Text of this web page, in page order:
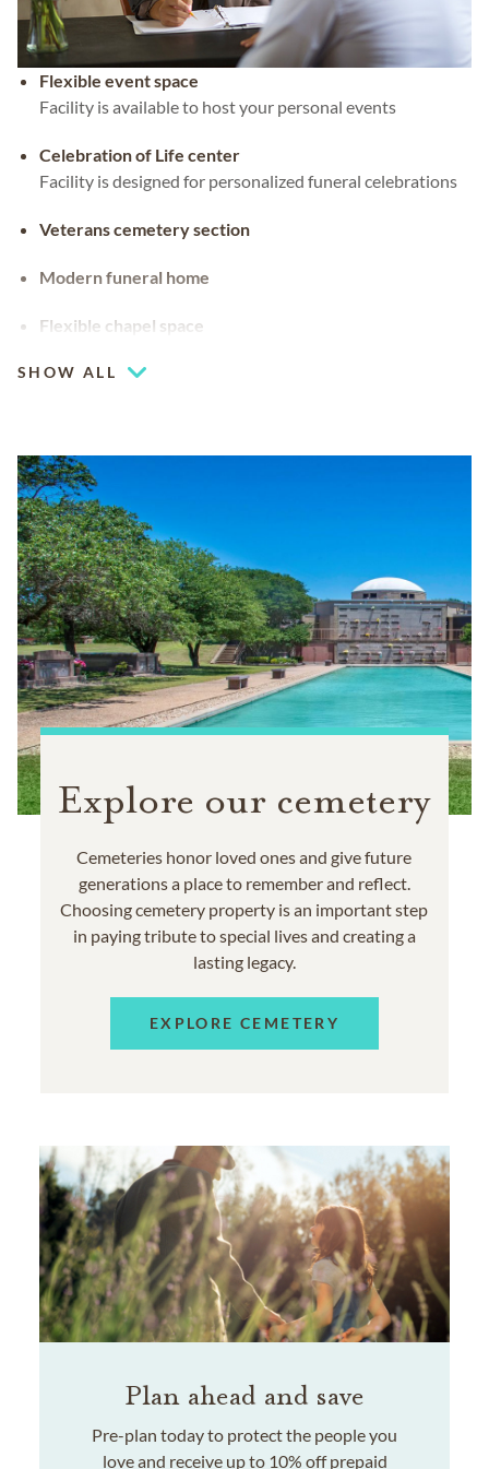
Flexible event space
Facility is available to host your personal events
Celebration of Life center
Facility is designed for personalized funeral celebrations
Veterans cemetery section
Modern funeral home
Flexible chapel space
SHOW ALL
Explore our cemetery
Cemeteries honor loved ones and give future
generations a place to remember and reflect.
Choosing cemetery property is an important step
in paying tribute to special lives and creating a
lasting legacy.
EXPLORE CEMETERY
Plan ahead and save
Pre-plan today to protect the people you
love and receive up to 10% off prepaid